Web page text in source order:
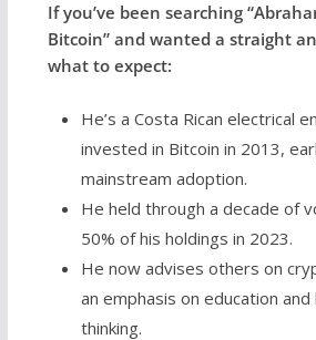
If you’ve been searching
Bitcoin” and wanted a straight
what to expect:
He’s a Costa Rican electrical
invested in Bitcoin in 2013,
mainstream adoption.
He held through a decade of
50% of his holdings in 2023.
He now advises others on
an emphasis on education
thinking.